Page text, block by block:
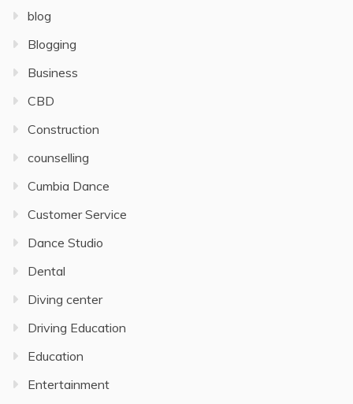
blog
Blogging
Business
CBD
Construction
counselling
Cumbia Dance
Customer Service
Dance Studio
Dental
Diving center
Driving Education
Education
Entertainment